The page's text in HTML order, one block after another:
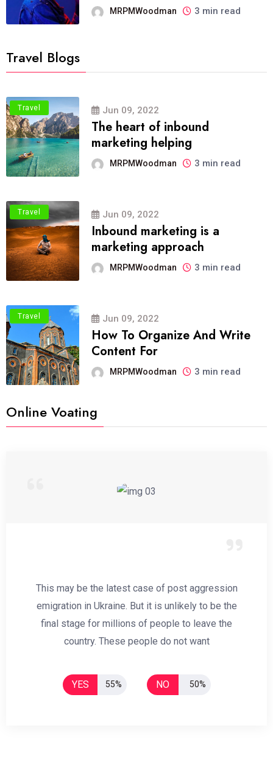
MRPMWoodman 3 min read
Travel Blogs
Travel Jun 09, 2022
The heart of inbound
marketing helping
MRPMWoodman 3 min read
Travel Jun 09, 2022
Inbound marketing is a
marketing approach
MRPMWoodman 3 min read
Travel Jun 09, 2022
How To Organize And Write
Content For
MRPMWoodman 3 min read
Online Voating
This may be the latest case of post aggression
emigration in Ukraine. But it is unlikely to be the
final stage for millions of people to leave the
country. These people do not want
YES 55% NO 50%